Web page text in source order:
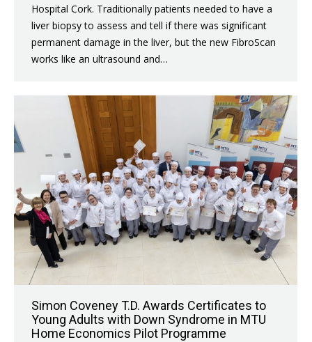
Hospital Cork. Traditionally patients needed to have a
liver biopsy to assess and tell if there was significant
permanent damage in the liver, but the new FibroScan
works like an ultrasound and…
Simon Coveney T.D. Awards Certificates to
Young Adults with Down Syndrome in MTU
Home Economics Pilot Programme